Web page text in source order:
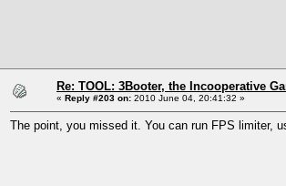
Re: TOOL: 3Booter, the Incooperative
« Reply #203 on: 2010 June 04, 20:41:32 »
The point, you missed it. You can run FPS limiter,